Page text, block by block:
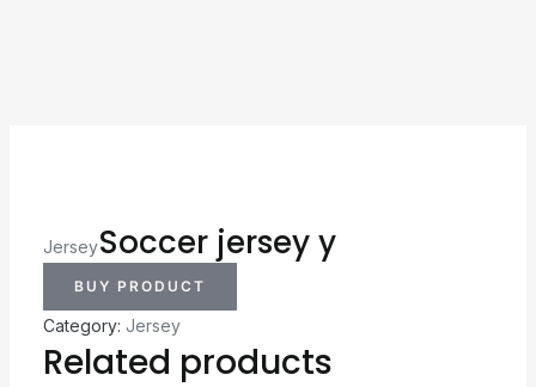
JerseySoccer jersey y
BUY PRODUCT
Category: Jersey
Related products